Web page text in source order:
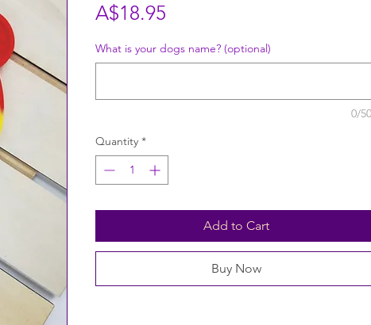
A$18.95
What is your dogs name? (optional)
0/
Quantity *
Add to Cart
Buy Now